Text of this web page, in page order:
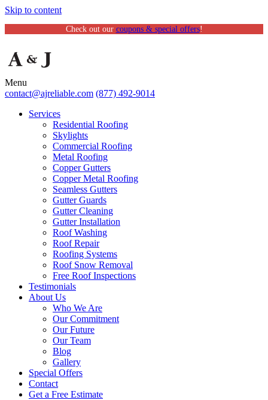
Skip to content
Check out our coupons & special offers!
Menu
contact@ajreliable.com (877) 492-9014
Services
Residential Roofing
Skylights
Commercial Roofing
Metal Roofing
Copper Gutters
Copper Metal Roofing
Seamless Gutters
Gutter Guards
Gutter Cleaning
Gutter Installation
Roof Washing
Roof Repair
Roofing Systems
Roof Snow Removal
Free Roof Inspections
Testimonials
About Us
Who We Are
Our Commitment
Our Future
Our Team
Blog
Gallery
Special Offers
Contact
Get a Free Estimate